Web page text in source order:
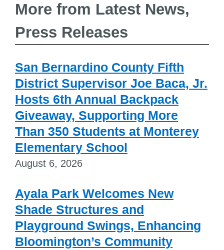
More from Latest News,
Press Releases
San Bernardino County Fifth
District Supervisor Joe Baca, Jr.
Hosts 6th Annual Backpack
Giveaway, Supporting More
Than 350 Students at Monterey
Elementary School
August 6, 2026
Ayala Park Welcomes New
Shade Structures and
Playground Swings, Enhancing
Bloomington’s Community